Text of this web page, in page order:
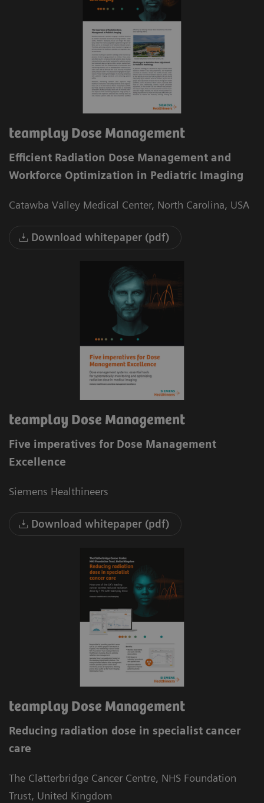
teamplay Dose Management
Efficient Radiation Dose Management and
Workforce Optimization in Pediatric Imaging
Catawba Valley Medical Center, North Carolina, USA
Download whitepaper (pdf)
teamplay Dose Management
Five imperatives for Dose Management
Excellence
Siemens Healthineers
Download whitepaper (pdf)
teamplay Dose Management
Reducing radiation dose in specialist cancer
care
The Clatterbridge Cancer Centre, NHS Foundation
Trust, United Kingdom